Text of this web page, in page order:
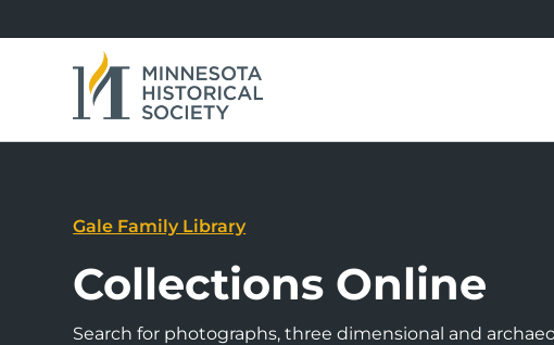
Gale Family Library
Collections Online
Search for photographs, three dimensional and